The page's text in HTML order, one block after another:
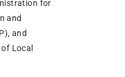
for
and
and
Local